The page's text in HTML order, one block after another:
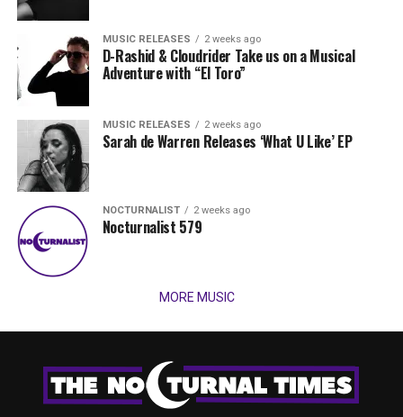
MUSIC RELEASES 2 weeks ago
D-Rashid & Cloudrider Take us on a Musical
Adventure with “El Toro”
MUSIC RELEASES 2 weeks ago
Sarah de Warren Releases ‘What U Like’ EP
NOCTURNALIST 2 weeks ago
Nocturnalist 579
MORE MUSIC